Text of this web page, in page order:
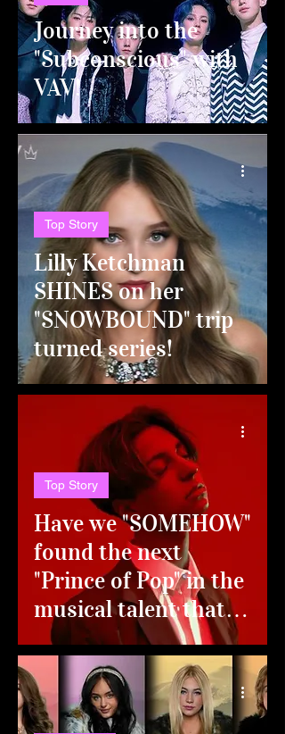
Journey into the
"Subconscious" with
VAV!
Lilly Ketchman
SHINES on her
"SNOWBOUND" trip
turned series!
Top Story
Have we "SOMEHOW"
found the next
"Prince of Pop" in the
musical talent that is
David Lee?!?!
Top Story